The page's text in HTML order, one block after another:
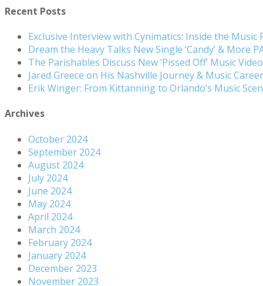
Recent Posts
Exclusive Interview with Cynimatics: Inside the Music
Dream the Heavy Talks New Single ‘Candy’ & More
The Parishables Discuss New ‘Pissed Off’ Music
Jared Greece on His Nashville Journey & Music
Erik Winger: From Kittanning to Orlando’s Music
Archives
October 2024
September 2024
August 2024
July 2024
June 2024
May 2024
April 2024
March 2024
February 2024
January 2024
December 2023
November 2023